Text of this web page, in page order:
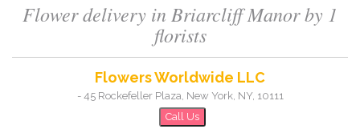
Flower delivery in Briarcliff Manor by 1
florists
Flowers Worldwide LLC
- 45 Rockefeller Plaza, New York, NY, 10111
Call Us